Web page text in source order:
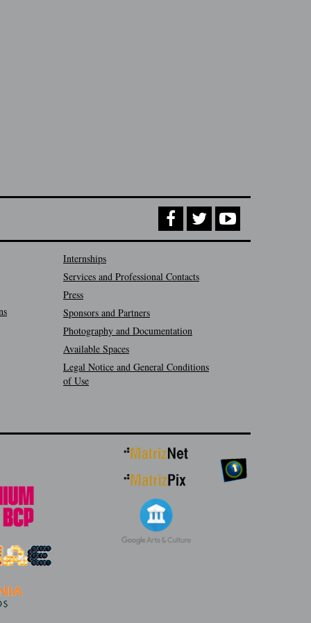
Internships
Services and Professional Contacts
Press
Sponsors and Partners
Photography and Documentation
Available Spaces
Legal Notice and General Conditions
of Use